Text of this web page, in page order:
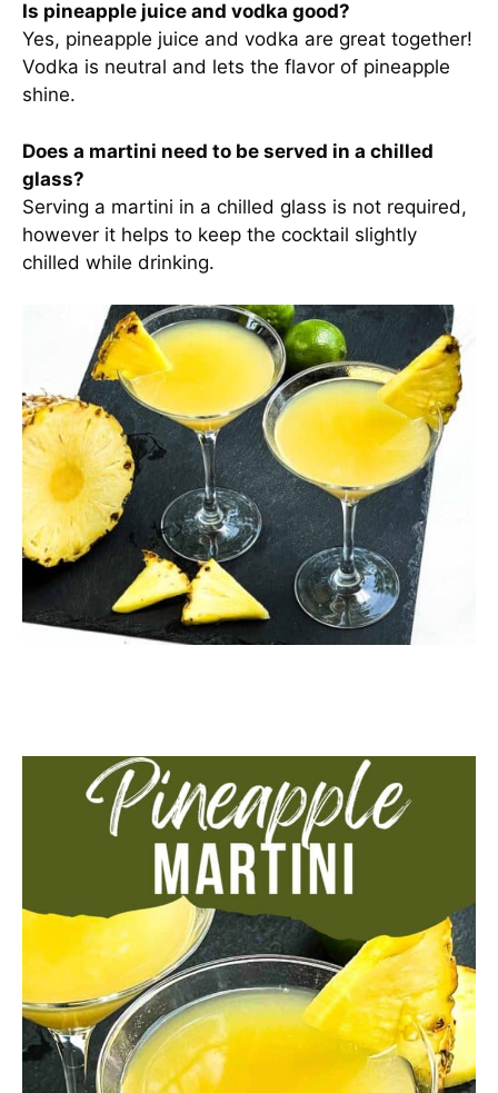
Is pineapple juice and vodka good?
Yes, pineapple juice and vodka are great together!
Vodka is neutral and lets the flavor of pineapple
shine.
Does a martini need to be served in a chilled
glass?
Serving a martini in a chilled glass is not required,
however it helps to keep the cocktail slightly
chilled while drinking.